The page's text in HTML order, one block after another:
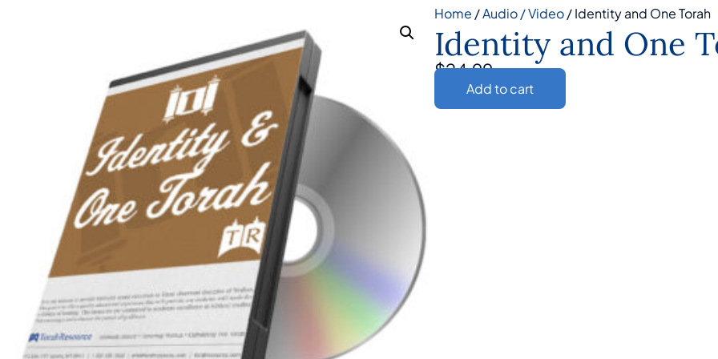
Home /Audio / Video/ Identity and One Torah
Identity and One
$24.99
Add to cart